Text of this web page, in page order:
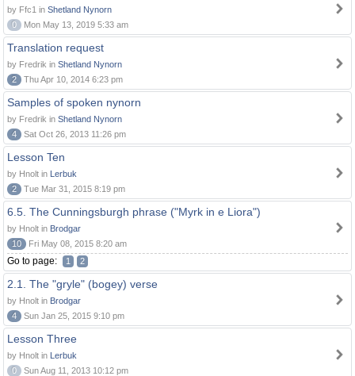
by Ffc1 in Shetland Nynorn
0
Mon May 13, 2019 5:33 am
Translation request
by Fredrik in Shetland Nynorn
2
Thu Apr 10, 2014 6:23 pm
Samples of spoken nynorn
by Fredrik in Shetland Nynorn
4
Sat Oct 26, 2013 11:26 pm
Lesson Ten
by Hnolt in Lerbuk
2
Tue Mar 31, 2015 8:19 pm
6.5. The Cunningsburgh phrase ("Myrk in e Liora")
by Hnolt in Brodgar
10
Fri May 08, 2015 8:20 am
Go to page: 1 2
2.1. The "gryle" (bogey) verse
by Hnolt in Brodgar
4
Sun Jan 25, 2015 9:10 pm
Lesson Three
by Hnolt in Lerbuk
0
Sun Aug 11, 2013 10:12 pm